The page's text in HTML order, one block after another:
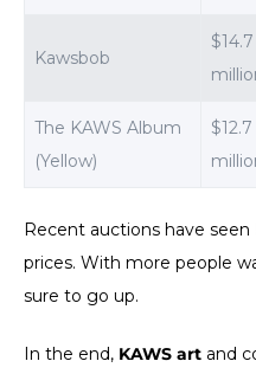
Kawsbob
$14.7
The KAWS Album
(Yellow)
$12.7
Recent auctions have
prices. With more people
sure to go up.
In the end, KAWS art and